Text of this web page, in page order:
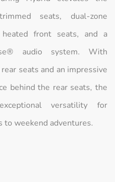
seats, dual-zone
front seats, and a
audio system. With
seats and an impressive
behind the rear seats, the
versatility for
to weekend adventures.